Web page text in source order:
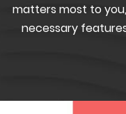
matters most to
necessary